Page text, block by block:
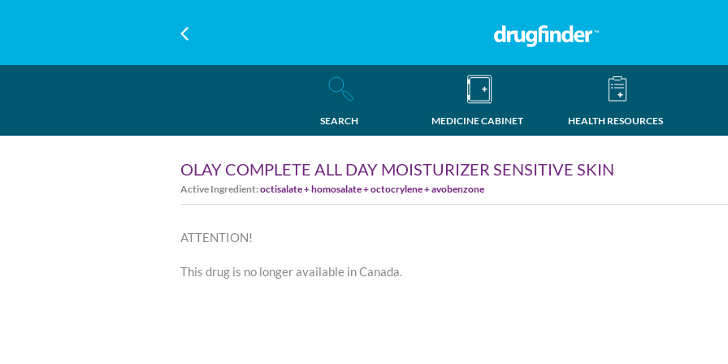
SEARCH MEDICINE CABINET HEALTH RESOURCES
OLAY COMPLETE ALL DAY MOISTURIZER SENSITIVE SKIN
Active Ingredient:octisalate + homosalate + octocrylene + avobenzone
ATTENTION!
This drug is no longer available in Canada.